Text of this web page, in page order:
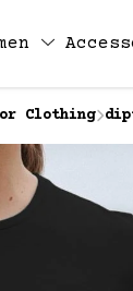
Clothing